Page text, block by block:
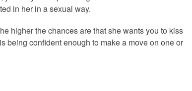
in her in a sexual way.
higher the chances are that she wants you to kiss
being confident enough to make a move on one or